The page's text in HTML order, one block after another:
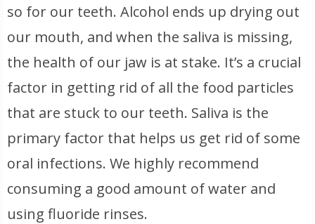
so for our teeth. Alcohol ends up drying out
our mouth, and when the saliva is missing,
the health of our jaw is at stake. It’s a crucial
factor in getting rid of all the food particles
that are stuck to our teeth. Saliva is the
primary factor that helps us get rid of some
oral infections. We highly recommend
consuming a good amount of water and
using fluoride rinses.